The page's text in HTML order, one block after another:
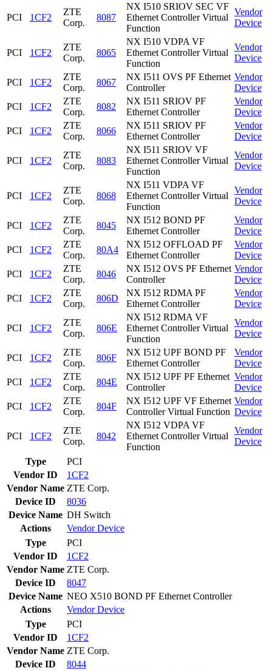
PCI 1CF2
ZTE
Corp.
8087
NX I510 SRIOV SEC VF
Ethernet Controller Virtual
Function
Vendor
Device
PCI 1CF2
ZTE
Corp.
8065
NX I510 VDPA VF
Ethernet Controller Virtual
Function
Vendor
Device
PCI 1CF2
ZTE
Corp.
8067
NX I511 OVS PF Ethernet
Controller
Vendor
Device
PCI
1CF2
ZTE
Corp.
8082
NX I511 SRIOV PF
Ethernet Controller
Vendor
Device
PCI
1CF2
ZTE
Corp.
8066
NX I511 SRIOV PF
Ethernet Controller
Vendor
Device
PCI 1CF2
ZTE
Corp.
8083
NX I511 SRIOV VF
Ethernet Controller Virtual
Function
Vendor
Device
PCI 1CF2
ZTE
Corp.
8068
NX I511 VDPA VF
Ethernet Controller Virtual
Function
Vendor
Device
PCI 1CF2
ZTE
Corp.
8045
NX I512 BOND PF
Ethernet Controller
Vendor
Device
PCI
1CF2
ZTE
Corp.
80A4
NX I512 OFFLOAD PF
Ethernet Controller
Vendor
Device
PCI
1CF2
ZTE
Corp.
8046
NX I512 OVS PF Ethernet
Controller
Vendor
Device
PCI
1CF2
ZTE
Corp.
806D
NX I512 RDMA PF
Ethernet Controller
Vendor
Device
PCI 1CF2
ZTE
Corp.
806E
NX I512 RDMA VF
Ethernet Controller Virtual
Function
Vendor
Device
PCI 1CF2
ZTE
Corp.
806F
NX I512 UPF BOND PF
Ethernet Controller
Vendor
Device
PCI
1CF2
ZTE
Corp.
804E
NX I512 UPF PF Ethernet
Controller
Vendor
Device
PCI
1CF2
ZTE
Corp.
804F
NX I512 UPF VF Ethernet
Controller Virtual Function
Vendor
Device
PCI 1CF2
ZTE
Corp.
8042
NX I512 VDPA VF
Ethernet Controller Virtual
Function
Vendor
Device
Type
PCI
Vendor ID
1CF2
Vendor Name ZTE Corp.
Device ID
8036
Device Name DH Switch
Actions
VendorDevice
Type
PCI
Vendor ID
1CF2
Vendor Name ZTE Corp.
Device ID
8047
Device Name NEO X510 BOND PF Ethernet Controller
Actions
VendorDevice
Type
PCI
Vendor ID
1CF2
Vendor Name ZTE Corp.
Device ID
8044